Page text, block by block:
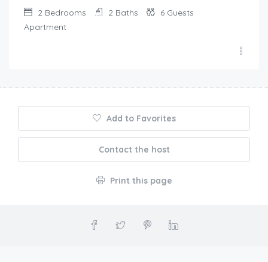
2 Bedrooms 2 Baths 6 Guests
Apartment
Add to Favorites
Contact the host
Print this page